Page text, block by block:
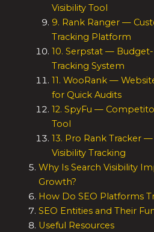
Visibility Tool
9. Rank Ranger —
Tracking Platform
10. Serpstat —
Tracking System
11. WooRank —
for Quick Audits
12. SpyFu —
Tool
13. Pro Rank Tracker
Visibility Tracking
Why Is Search Visibility
Growth?
How Do SEO Platforms
SEO Entities and Their
Useful Resources